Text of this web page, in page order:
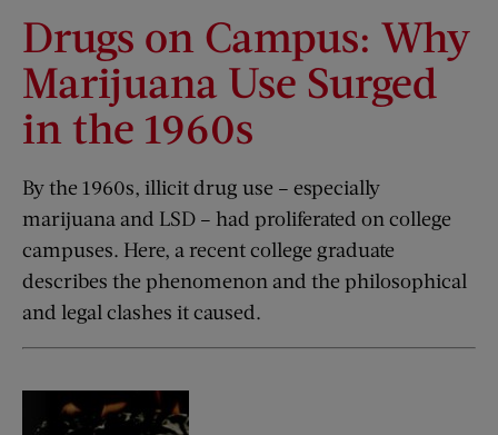
Drugs on Campus: Why
Marijuana Use Surged
in the 1960s
By the 1960s, illicit drug use – especially
marijuana and LSD – had proliferated on college
campuses. Here, a recent college graduate
describes the phenomenon and the philosophical
and legal clashes it caused.